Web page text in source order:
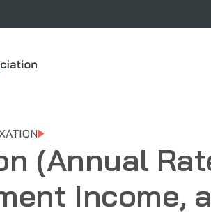
(Annual
Income,